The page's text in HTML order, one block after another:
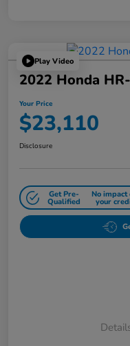
Play Video
2022 Honda
Your Price
$23,110
Disclosure
Get Pre-
Qualified
No impact
your